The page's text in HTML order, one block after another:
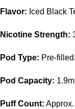
Flavor: Iced Black
Nicotine Strength:
Pod Type: Pre-filled,
Pod Capacity:
Puff Count: